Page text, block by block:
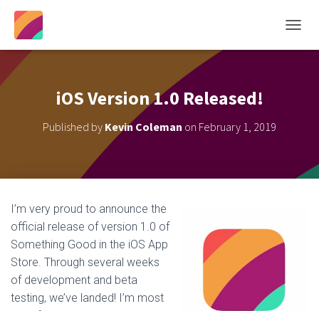
O
iOS Version 1.0 Released!
Published by Kevin Coleman on February 1, 2019
I’m very proud to announce the
official release of version 1.0 of
Something Good in the iOS App
Store. Through several weeks
of development and beta
testing, we’ve landed! I’m most